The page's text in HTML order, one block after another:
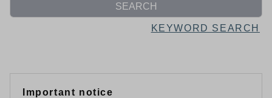
SEARCH
KEYWORD SEARCH
Important notice